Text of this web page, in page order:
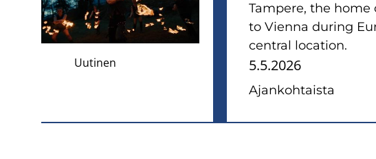
Uutinen
Tam­pe­re, the home
to Vien­na du­ring
cent­ral loca­tion.
5.5.2026
Ajan­koh­tais­ta